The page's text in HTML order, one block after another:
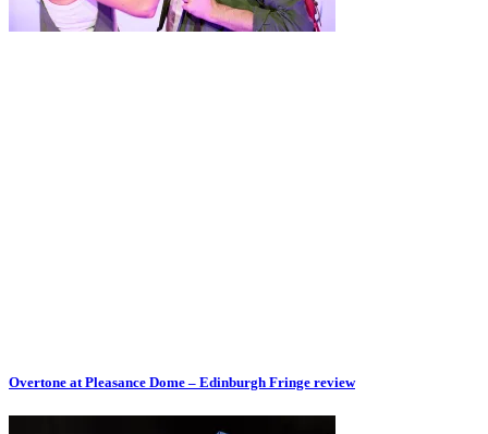
Overtone at Pleasance Dome – Edinburgh Fringe review